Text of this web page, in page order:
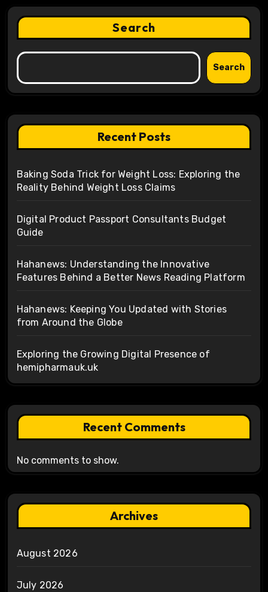
Search
Search
Recent Posts
Baking Soda Trick for Weight Loss: Exploring the
Reality Behind Weight Loss Claims
Digital Product Passport Consultants Budget
Guide
Hahanews: Understanding the Innovative
Features Behind a Better News Reading Platform
Hahanews: Keeping You Updated with Stories
from Around the Globe
Exploring the Growing Digital Presence of
hemipharmauk.uk
Recent Comments
No comments to show.
Archives
August 2026
July 2026